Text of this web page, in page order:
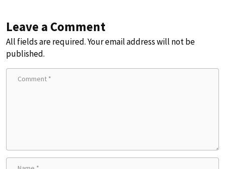
Leave a Comment
All fields are required. Your email address will not be
published.